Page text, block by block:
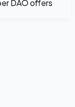
DAO offers